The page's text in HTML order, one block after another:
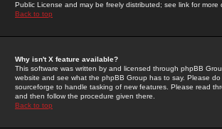
Public License and may be freely distributed; see link for more
Back to top
Why isn't X feature available?
This software was written by and licensed through phpBB
website and see what the phpBB Group has to say. Please
sourceforge to handle tasking of new features. Please read
and then follow the procedure given there.
Back to top